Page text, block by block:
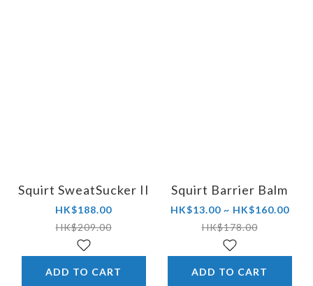
Squirt SweatSucker II
HK$188.00
HK$209.00
ADD TO CART
Squirt Barrier Balm
HK$13.00 ~ HK$160.00
HK$178.00
ADD TO CART